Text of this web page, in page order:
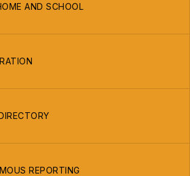
AND SCHOOL
REPORTING